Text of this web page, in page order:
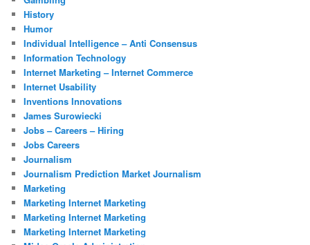
History
Humor
Individual Intelligence – Anti Consensus
Information Technology
Internet Marketing – Internet Commerce
Internet Usability
Inventions Innovations
James Surowiecki
Jobs – Careers – Hiring
Jobs Careers
Journalism
Journalism Prediction Market Journalism
Marketing
Marketing Internet Marketing
Marketing Internet Marketing
Marketing Internet Marketing